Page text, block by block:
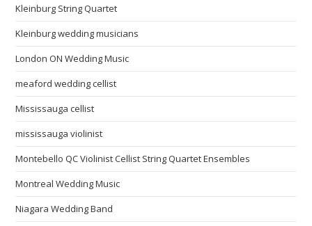
Kleinburg String Quartet
Kleinburg wedding musicians
London ON Wedding Music
meaford wedding cellist
Mississauga cellist
mississauga violinist
Montebello QC Violinist Cellist String Quartet Ensembles
Montreal Wedding Music
Niagara Wedding Band